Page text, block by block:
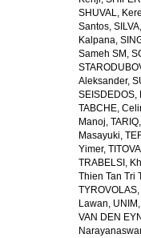
SHUVAL,
Santos,
Kalpana,
Sameh SM ,
Aleksander,
SEISDEDOS,
TABCHE,
Manoj,
Masayuki,
Yimer,
TRABELSI,
Thien Tan Tri
Lawan,
VAN DEN